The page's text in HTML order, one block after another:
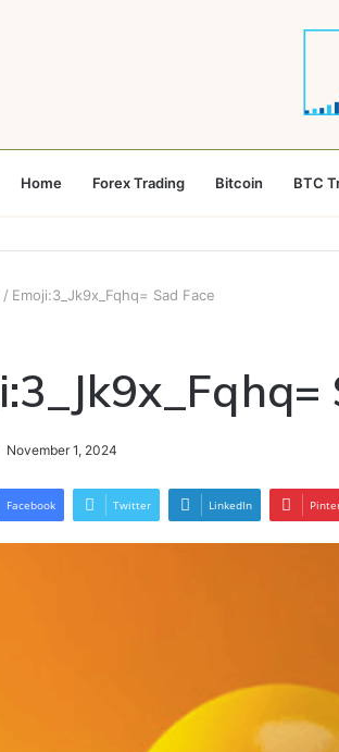
Home Forex Trading Bitcoin BTC
/ Emoji:3_Jk9x_Fqhq= Sad Face
November 1, 2024
Facebook Twitter LinkedIn